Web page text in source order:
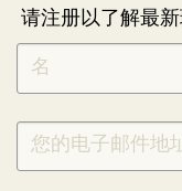
请注册以了解最
NEWLETTER
SIGNUP
CHINESE
*